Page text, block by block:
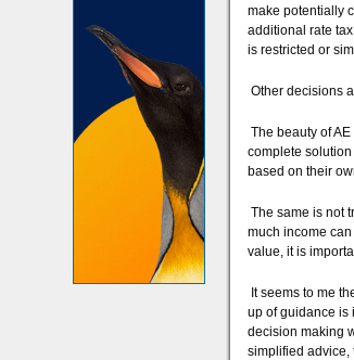
make potentially
additional rate
is restricted or
Other decisions
The beauty of
complete
based on their
The same is not
much income
value, it is
It seems to me
up of guidance is
decision making
simplified advice,